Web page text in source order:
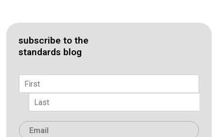
subscribe to the
standards blog
Name
Email